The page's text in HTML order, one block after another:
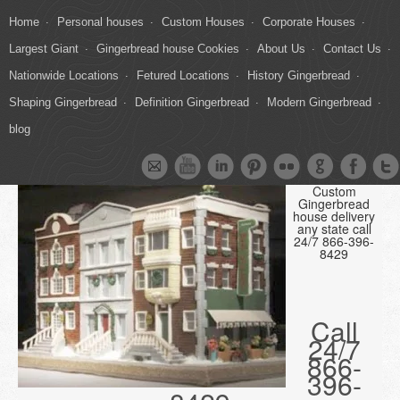
Home Personal houses Custom Houses
Corporate Houses
Largest Giant
Gingerbread house Cookies About Us
Contact Us
Nationwide Locations
Fetured Locations
History Gingerbread
Shaping Gingerbread
Definition Gingerbread
Modern Gingerbread
blog
Custom
Gingerbread
house delivery
any state call
24/7 866-396-
8429
Call
24/7
866-
396-